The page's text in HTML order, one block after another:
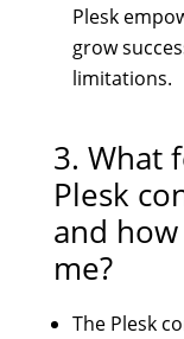
Plesk
grow
limitations.
3. What
Plesk
and
me?
The Plesk